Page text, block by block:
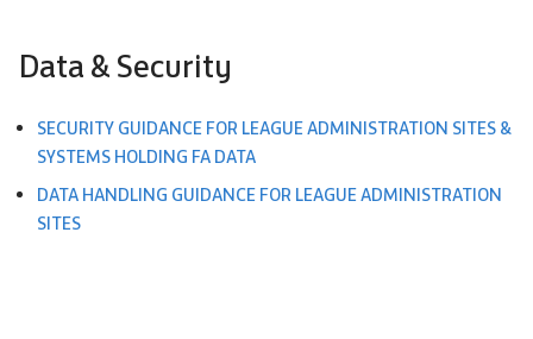
Data & Security
SECURITY GUIDANCE FOR LEAGUE ADMINISTRATION SITES &
SYSTEMS HOLDING FA DATA​
DATA HANDLING GUIDANCE FOR LEAGUE ADMINISTRATION
SITES​